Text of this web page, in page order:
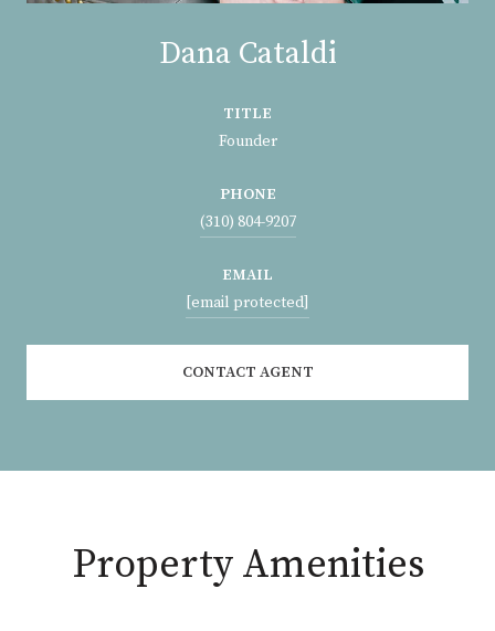
Dana Cataldi
TITLE
Founder
PHONE
(310) 804-9207
EMAIL
[email protected]
CONTACT AGENT
Property Amenities